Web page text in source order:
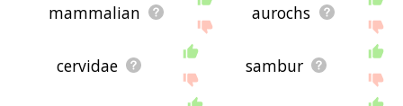
mammalian aurochs
cervidae sambur